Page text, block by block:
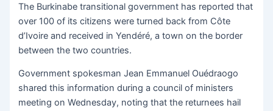
The Burkinabe transitional government has reported that
over 100 of its citizens were turned back from Côte
d’Ivoire and received in Yendéré, a town on the border
between the two countries.
Government spokesman Jean Emmanuel Ouédraogo
shared this information during a council of ministers
meeting on Wednesday, noting that the returnees hail